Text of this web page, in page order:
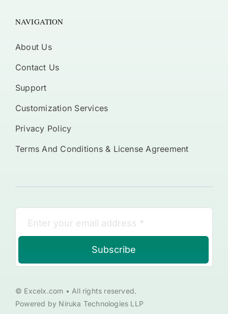
NAVIGATION
About Us
Contact Us
Support
Customization Services
Privacy Policy
Terms And Conditions & License Agreement
© Excelx.com • All rights reserved.
Powered by Niruka Technologies LLP
Subscribe